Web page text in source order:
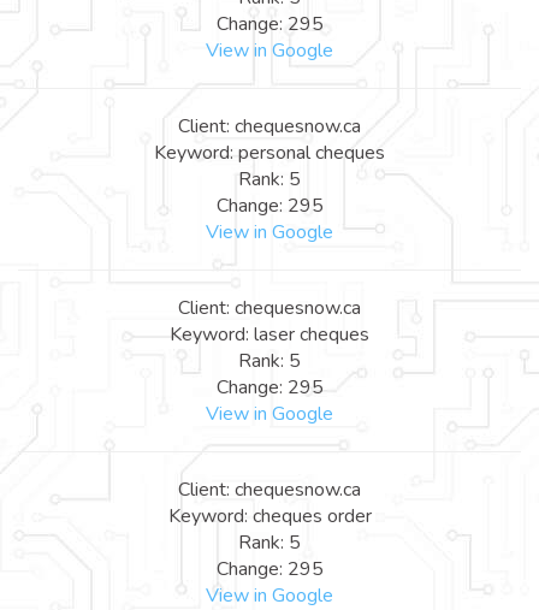
Change: 295
View in Google
Client: chequesnow.ca
Keyword: personal cheques
Rank: 5
Change: 295
View in Google
Client: chequesnow.ca
Keyword: laser cheques
Rank: 5
Change: 295
View in Google
Client: chequesnow.ca
Keyword: cheques order
Rank: 5
Change: 295
View in Google